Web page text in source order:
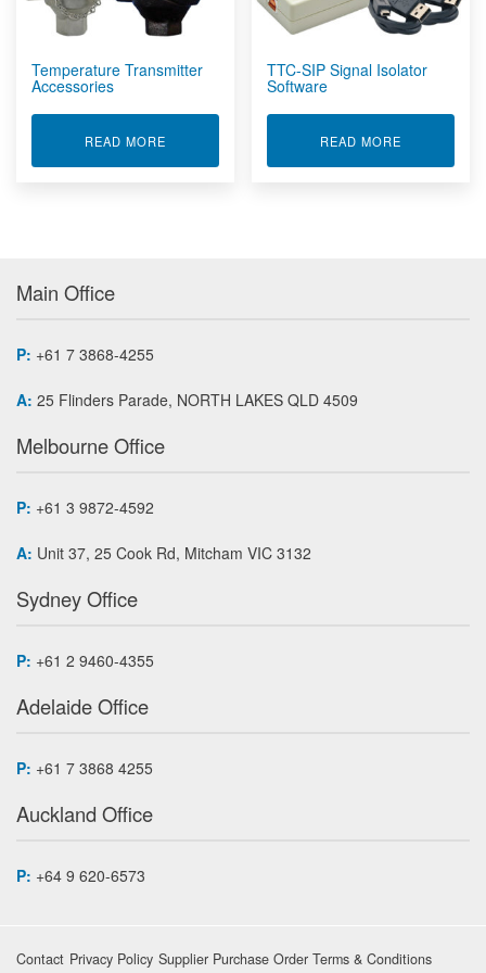
Wireless Concrete Sensors
Temperature Transmitter
Accessories
READ MOREABOUT TEMPERATURE TRANSMITTER
TTC-SIP Signal Isolator
Software
READ MORE
Main Office
P: +61 7 3868-4255
A: 25 Flinders Parade, NORTH LAKES QLD 4509
Melbourne Office
P: +61 3 9872-4592
A: Unit 37, 25 Cook Rd, Mitcham VIC 3132
Sydney Office
P: +61 2 9460-4355
Adelaide Office
P: +61 7 3868 4255
Auckland Office
P: +64 9 620-6573
Contact Privacy Policy Supplier Purchase Order Terms & Conditions